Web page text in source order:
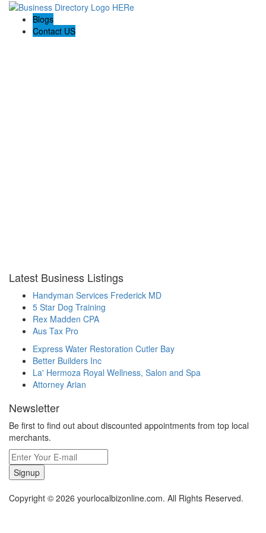
Blogs
Contact US
Latest Business Listings
Handyman Services Frederick MD
5 Star Dog Training
Rex Madden CPA
Aus Tax Pro
Express Water Restoration Cutler Bay
Better Builders Inc
La' Hermoza Royal Wellness, Salon and Spa
Attorney Arian
Newsletter
Be first to find out about discounted appointments from top local
merchants.
Signup
Copyright © 2026 yourlocalbizonline.com. All Rights Reserved.